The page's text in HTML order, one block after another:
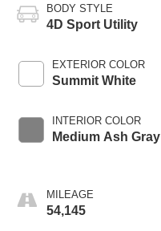
BODY STYLE
4D Sport Utility
EXTERIOR COLOR
Summit White
INTERIOR COLOR
Medium Ash Gray
MILEAGE
54,145